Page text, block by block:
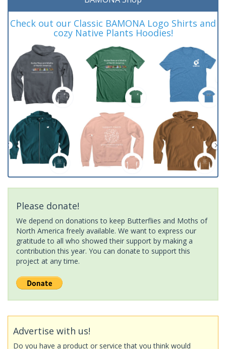
Check out our Classic BAMONA Logo Shirts and
cozy Native Plants Hoodies!
Please donate!
We depend on donations to keep Butterflies and Moths of
North America freely available. We want to express our
gratitude to all who showed their support by making a
contribution this year. You can donate to support this
project at any time.
Advertise with us!
Do you have a product or service that you think would